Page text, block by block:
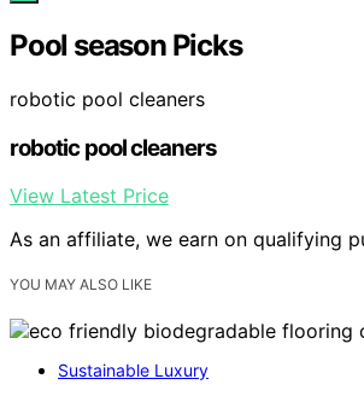
Pool season Picks
robotic pool cleaners
robotic pool cleaners
View Latest Price
As an affiliate, we earn on qualifying
YOU MAY ALSO LIKE
Sustainable Luxury